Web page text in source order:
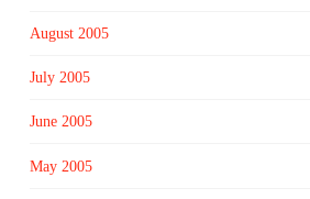
August 2005
July 2005
June 2005
May 2005